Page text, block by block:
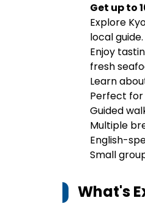
Get up to
Explore
local guide.
Enjoy
fresh
Learn
Perfect for
Guided
Multiple
English-
Small
What's